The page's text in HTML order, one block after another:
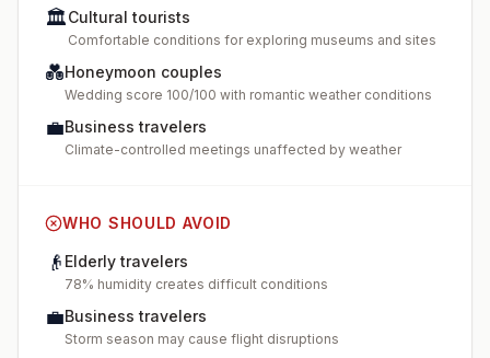
🏛️Cultural tourists
Comfortable conditions for exploring museums and sites
💑Honeymoon couples
Wedding score 100/100 with romantic weather conditions
💼Business travelers
Climate-controlled meetings unaffected by weather
WHO SHOULD AVOID
👴 Elderly travelers
78% humidity creates difficult conditions
💼Business travelers
Storm season may cause flight disruptions